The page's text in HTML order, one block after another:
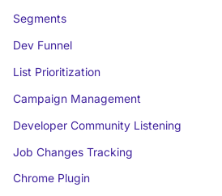
Segments
Dev Funnel
List Prioritization
Campaign Management
Developer Community Listening
Job Changes Tracking
Chrome Plugin